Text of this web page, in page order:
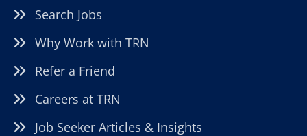
Search Jobs
Why Work with TRN
Refer a Friend
Careers at TRN
Job Seeker Articles & Insights